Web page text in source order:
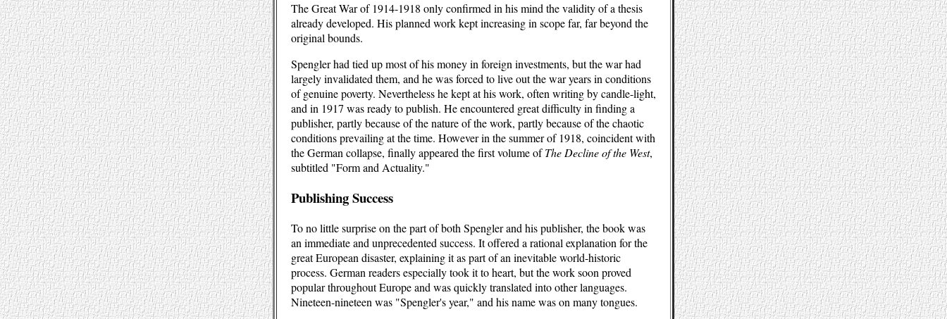
The Great War of 1914-1918 only confirmed in his mind the validity of a thesis
already developed. His planned work kept increasing in scope far, far beyond the
original bounds.
Spengler had tied up most of his money in foreign investments, but the war had
largely invalidated them, and he was forced to live out the war years in conditions
of genuine poverty. Nevertheless he kept at his work, often writing by candle-light,
and in 1917 was ready to publish. He encountered great difficulty in finding a
publisher, partly because of the nature of the work, partly because of the chaotic
conditions prevailing at the time. However in the summer of 1918, coincident with
the German collapse, finally appeared the first volume ofThe Decline of the West,
subtitled "Form and Actuality."
Publishing Success
To no little surprise on the part of both Spengler and his publisher, the book was
an immediate and unprecedented success. It offered a rational explanation for the
great European disaster, explaining it as part of an inevitable world-historic
process. German readers especially took it to heart, but the work soon proved
popular throughout Europe and was quickly translated into other languages.
Nineteen-nineteen was "Spengler's year," and his name was on many tongues.